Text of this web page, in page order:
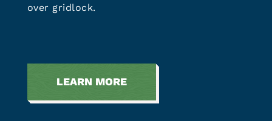
over gridlock.
LEARN MORE